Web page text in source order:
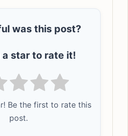
was this post?
a star to rate it!
Be the first to rate this
post.